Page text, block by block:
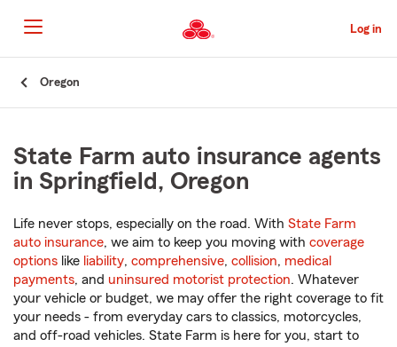
to
Main
Content
Log in
Oregon
State Farm auto insurance agents
in Springfield, Oregon
Life never stops, especially on the road. With State Farm
auto insurance, we aim to keep you moving with coverage
options like liability, comprehensive, collision, medical
payments, and uninsured motorist protection. Whatever
your vehicle or budget, we may offer the right coverage to fit
your needs - from everyday cars to classics, motorcycles,
and off-road vehicles. State Farm is here for you, start to